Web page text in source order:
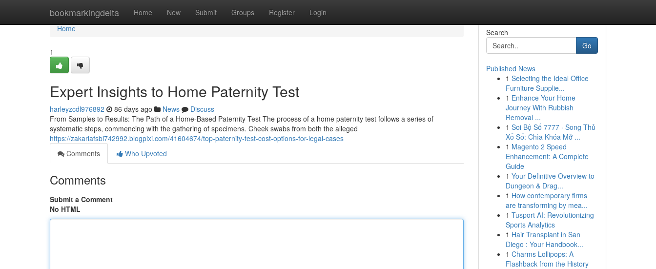
bookmarkingdelta Home New Submit Groups Register Login
Home
Home
1
Expert Insights to Home Paternity Test
harleyzcdl976892 86 days ago News
Discuss
From Samples to Results: The Path of a Home-Based Paternity Test The process of a home paternity test follows a series of
systematic steps, commencing with the gathering of specimens. Cheek swabs from both the alleged
https://zakariafsbi742992.blogpixi.com/41604674/top-paternity-test-cost-options-for-legal-cases
Comments
Who Upvoted
Comments
Submit a Comment
No HTML
Search
Go
Published News
1 Selecting the Ideal Office
Furniture Supplie...
1 Enhance Your Home
Journey With Rubbish
Removal ...
1 Soi Bộ Số 7777 · Song Thủ
Xổ Số: Chìa Khóa Mở ...
1 Magento 2 Speed
Enhancement: A Complete
Guide
1 Your Definitive Overview to
Dungeon & Drag...
1 How contemporary firms
are transforming by mea...
1 Tusport AI: Revolutionizing
Sports Analytics
1 Hair Transplant in San
Diego : Your Handbook...
1 Charms Lollipops: A
Flashback from the History